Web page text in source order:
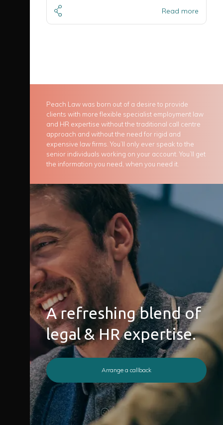
Read more
Peach Law was born out of a desire to provide
clients with more flexible specialist employment law
and HR expertise without the traditional call centre
approach and without the need for rigid and
expensive law firms. You’ll only ever speak to the
senior individuals working on your account. You’ll get
the information you need, when you need it.
A refreshing blend of
legal & HR expertise.
Arrange a callback